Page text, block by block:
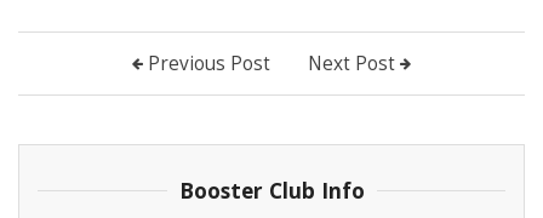
Previous Post Next Post
Booster Club Info